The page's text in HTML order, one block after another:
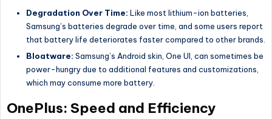
Degradation Over Time: Like most lithium-ion batteries,
Samsung’s batteries degrade over time, and some users report
that battery life deteriorates faster compared to other brands.
Bloatware: Samsung’s Android skin, One UI, can sometimes be
power-hungry due to additional features and customizations,
which may consume more battery.
OnePlus: Speed and Efficiency